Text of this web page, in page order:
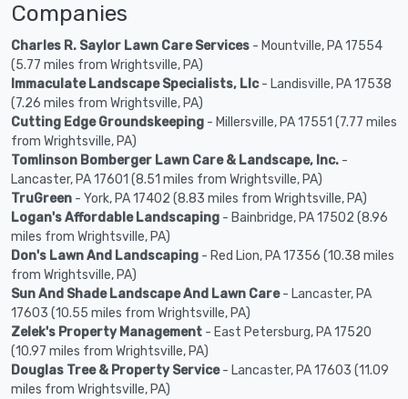
Companies
Charles R. Saylor Lawn Care Services - Mountville, PA 17554
(5.77 miles from Wrightsville, PA)
Immaculate Landscape Specialists, Llc- Landisville, PA 17538
(7.26 miles from Wrightsville, PA)
Cutting Edge Groundskeeping - Millersville, PA 17551 (7.77 miles
from Wrightsville, PA)
Tomlinson Bomberger Lawn Care & Landscape, Inc. -
Lancaster, PA 17601 (8.51 miles from Wrightsville, PA)
TruGreen - York, PA 17402 (8.83 miles from Wrightsville, PA)
Logan's Affordable Landscaping - Bainbridge, PA 17502 (8.96
miles from Wrightsville, PA)
Don's Lawn And Landscaping - Red Lion, PA 17356 (10.38 miles
from Wrightsville, PA)
Sun And Shade Landscape And Lawn Care- Lancaster, PA
17603 (10.55 miles from Wrightsville, PA)
Zelek's Property Management - East Petersburg, PA 17520
(10.97 miles from Wrightsville, PA)
Douglas Tree & Property Service- Lancaster, PA 17603 (11.09
miles from Wrightsville, PA)